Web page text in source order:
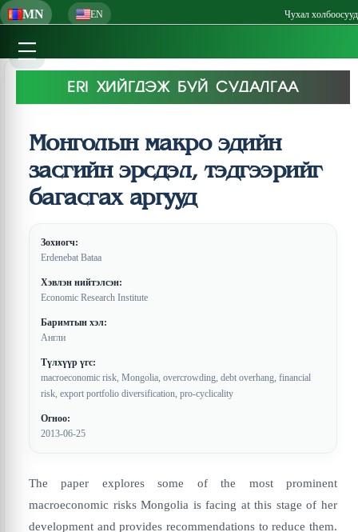
MN EN Чухал холбоосууд
ERI ХИЙГДЭЖ БУЙ СУДАЛГАА
Монголын макро эдийн
засгийн эрсдэл, тэдгээрийг
багасгах аргууд
Зохиогч:
Erdenebat Bataa
Хэвлэн нийтэлсэн:
Economic Research Institute
Баримтын хэл:
Англи
Түлхүүр үгс:
macroeconomic risk, Mongolia, overcrowding, debt overhang, financial
risk, export portfolio diversification, pro-cyclicality
Огноо:
2013-06-25
The paper explores some of the most prominent
macroeconomic risks Mongolia is facing at this stage of her
development and provides recommendations to reduce them.